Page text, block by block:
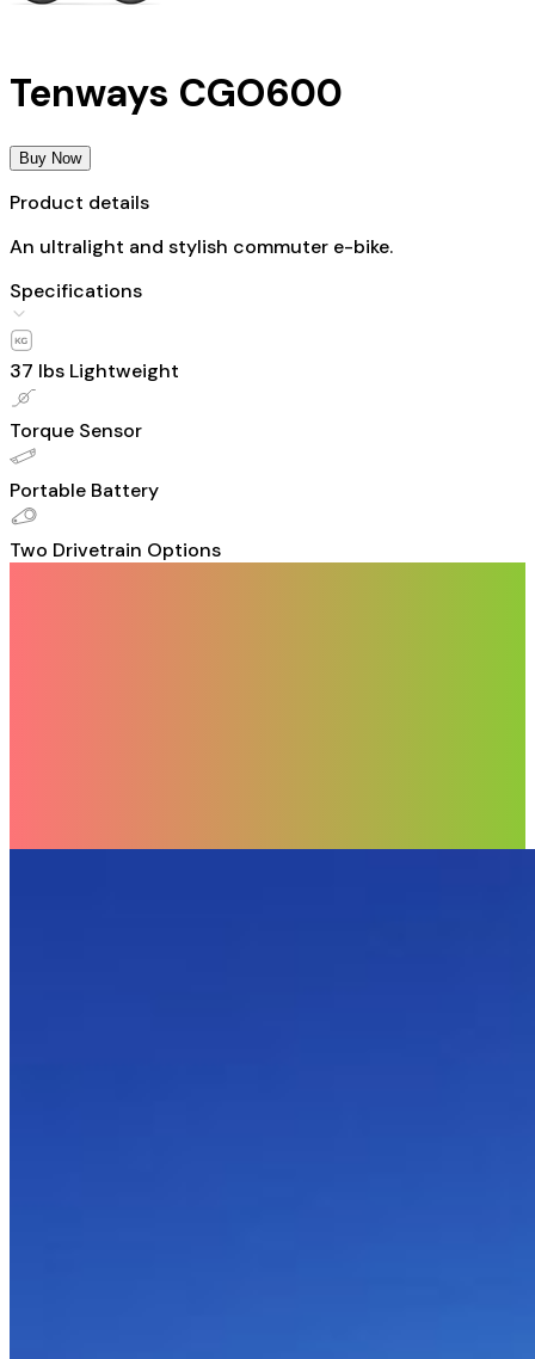
Tenways CGO600
Buy Now
Product details
An ultralight and stylish commuter e-bike.
Specifications
37 Ibs Lightweight
Torque Sensor
Portable Battery
Two Drivetrain Options